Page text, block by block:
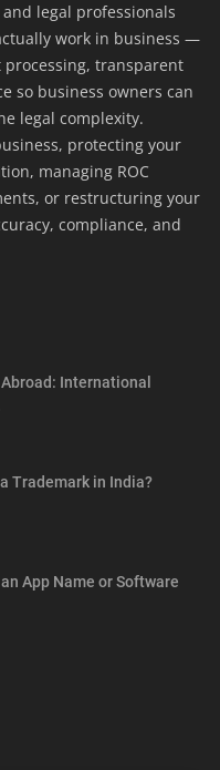
legal professionals
work in business —
transparent
so business owners can
legal complexity.
protecting your
managing ROC
or restructuring your
compliance, and
International
Trademark in India?
App Name or Software